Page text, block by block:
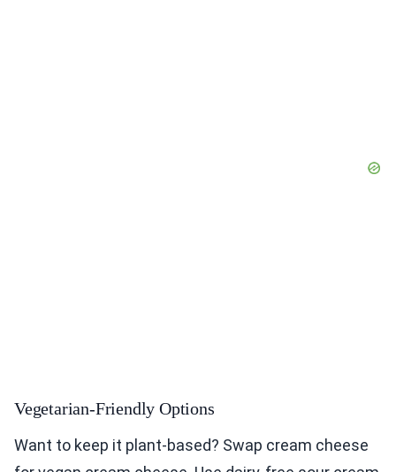
Vegetarian-Friendly Options
Want to keep it plant-based? Swap cream cheese